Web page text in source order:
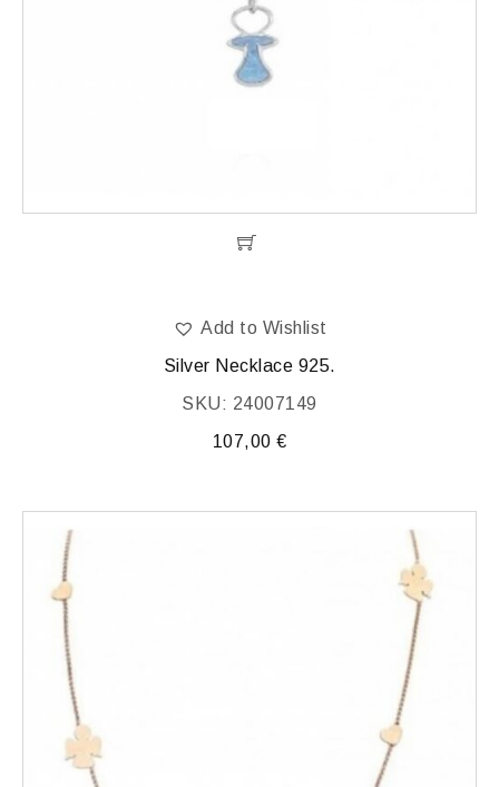
Add to Wishlist
Silver Necklace 925.
SKU: 24007149
107,00 €